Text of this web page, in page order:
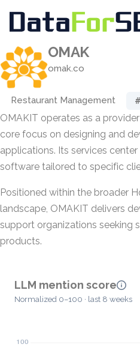
OMAK
omak.co
Restaurant Management
OMAKIT operates as a
core focus on designing and
applications. Its services
software tailored to specific
Positioned within the broader
landscape, OMAKIT delivers
support organizations seeking
products.
LLM mention score
Normalized 0–100 · last 8 weeks